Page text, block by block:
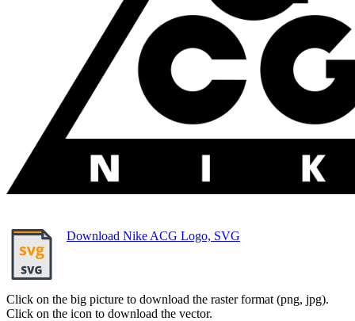
Download Nike ACG Logo, SVG
Click on the big picture to download the raster format (png, jpg).
Click on the icon to download the vector.